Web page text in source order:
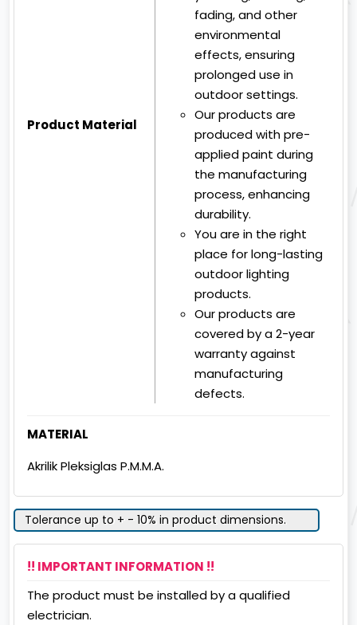
Product Material
fading, and other
environmental
effects, ensuring
prolonged use in
outdoor settings.
Our products are
produced with pre-
applied paint during
the manufacturing
process, enhancing
durability.
You are in the right
place for long-lasting
outdoor lighting
products.
Our products are
covered by a 2-year
warranty against
manufacturing
defects.
MATERIAL
Akrilik Pleksiglas P.M.M.A.
Tolerance up to + - 10% in product dimensions.
!! IMPORTANT INFORMATION !!
The product must be installed by a qualified
electrician.